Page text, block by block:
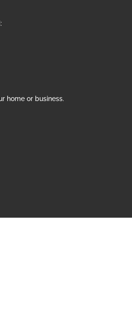
home or business.